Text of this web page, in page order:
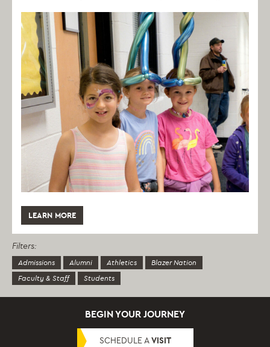
LEARN MORE
Filters:
Admissions Alumni Athletics
Blazer Nation
Faculty & Staff
Students
BEGIN YOUR JOURNEY
SCHEDULE A VISIT